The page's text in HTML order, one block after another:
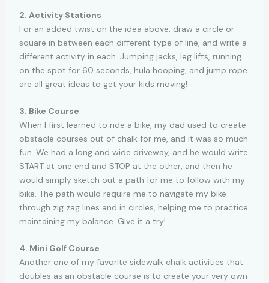
2. Activity Stations
For an added twist on the idea above, draw a circle or
square in between each different type of line, and write a
different activity in each. Jumping jacks, leg lifts, running
on the spot for 60 seconds, hula hooping, and jump rope
are all great ideas to get your kids moving!
3. Bike Course
When I first learned to ride a bike, my dad used to create
obstacle courses out of chalk for me, and it was so much
fun. We had a long and wide driveway, and he would write
START at one end and STOP at the other, and then he
would simply sketch out a path for me to follow with my
bike. The path would require me to navigate my bike
through zig zag lines and in circles, helping me to practice
maintaining my balance. Give it a try!
4. Mini Golf Course
Another one of my favorite sidewalk chalk activities that
doubles as an obstacle course is to create your very own